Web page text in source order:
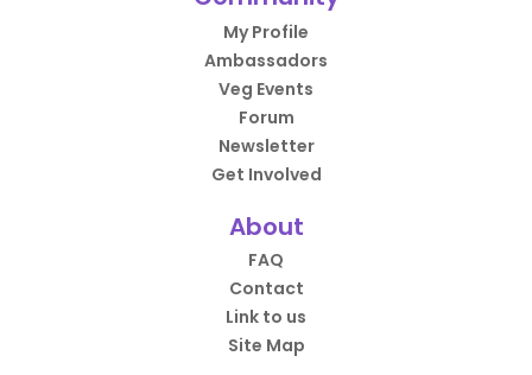
My Profile
Ambassadors
Veg Events
Forum
Newsletter
Get Involved
About
FAQ
Contact
Link to us
Site Map